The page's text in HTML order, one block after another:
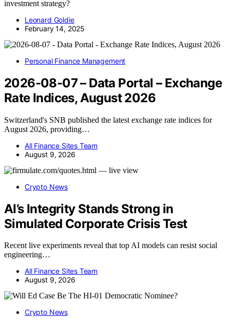
investment strategy?
Leonard Goldie
February 14, 2025
Personal Finance Management
2026-08-07 – Data Portal – Exchange
Rate Indices, August 2026
Switzerland's SNB published the latest exchange rate indices for
August 2026, providing…
All Finance Sites Team
August 9, 2026
Crypto News
AI’s Integrity Stands Strong in
Simulated Corporate Crisis Test
Recent live experiments reveal that top AI models can resist social
engineering…
All Finance Sites Team
August 9, 2026
Crypto News